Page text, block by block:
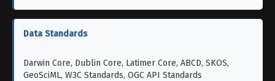
Data Standards
Darwin Core, Dublin Core, Latimer Core, ABCD, SKOS,
GeoSciML, W3C Standards, OGC API Standards